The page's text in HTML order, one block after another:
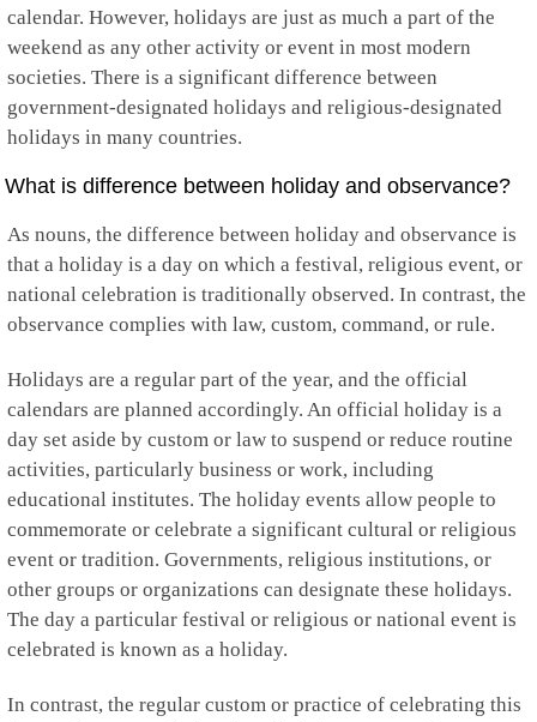
calendar. However, holidays are just as much a part of the
weekend as any other activity or event in most modern
societies. There is a significant difference between
government-designated holidays and religious-designated
holidays in many countries.
What is difference between holiday and observance?
As nouns, the difference between holiday and observance is
that a holiday is a day on which a festival, religious event, or
national celebration is traditionally observed. In contrast, the
observance complies with law, custom, command, or rule.
Holidays are a regular part of the year, and the official
calendars are planned accordingly. An official holiday is a
day set aside by custom or law to suspend or reduce routine
activities, particularly business or work, including
educational institutes. The holiday events allow people to
commemorate or celebrate a significant cultural or religious
event or tradition. Governments, religious institutions, or
other groups or organizations can designate these holidays.
The day a particular festival or religious or national event is
celebrated is known as a holiday.
In contrast, the regular custom or practice of celebrating this